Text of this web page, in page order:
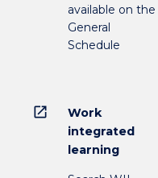
available on the
General
Schedule
open_in_new
Work
integrated
learning